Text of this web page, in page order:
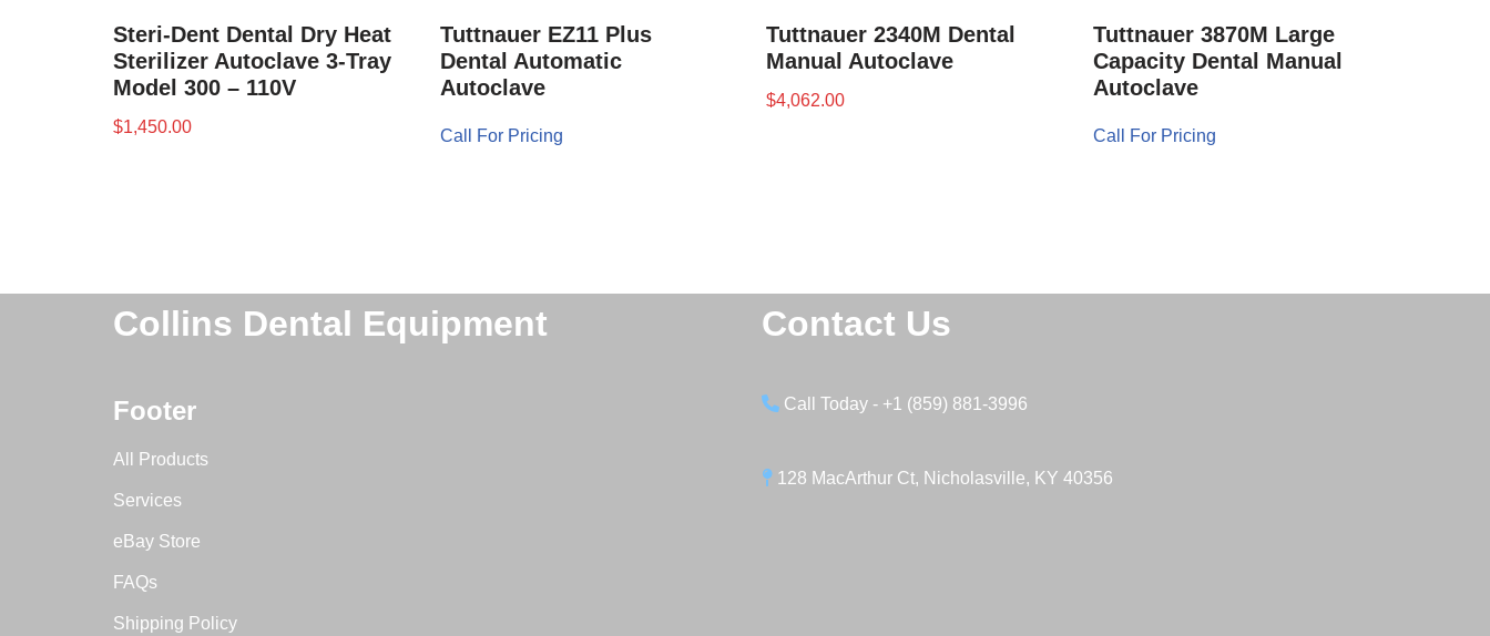
Steri-Dent Dental Dry Heat
Sterilizer Autoclave 3-Tray
Model 300 – 110V
$1,450.00
Tuttnauer EZ11 Plus
Dental Automatic
Autoclave
Call For Pricing
Tuttnauer 2340M Dental
Manual Autoclave
$4,062.00
Tuttnauer 3870M Large
Capacity Dental Manual
Autoclave
Call For Pricing
Collins Dental Equipment
Footer
All Products
Services
eBay Store
FAQs
Shipping Policy
Contact Us
Call Today - +1 (859) 881-3996
128 MacArthur Ct, Nicholasville, KY 40356